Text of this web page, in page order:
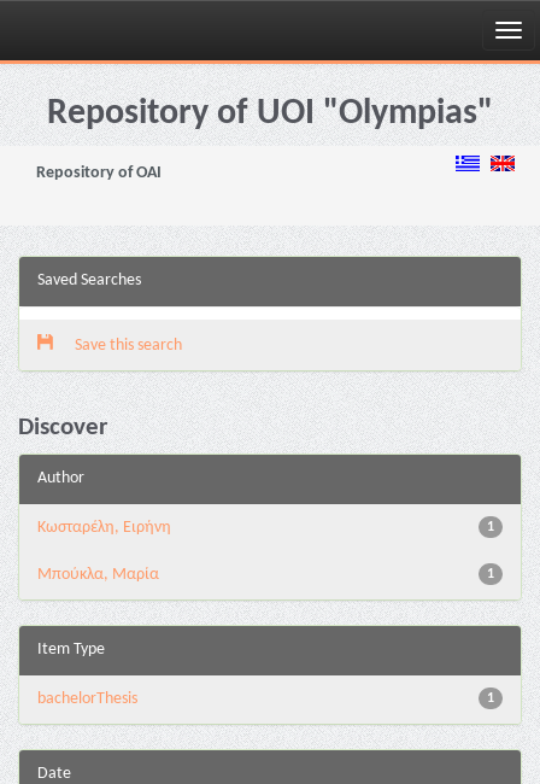
Skip
navigationRepository of UOI "Olympias"
Repository of OAI
Saved Searches
Save this search
Discover
Author
1
Κωσταρέλη, Ειρήνη
1
Μπούκλα, Μαρία
Item Type
1
bachelorThesis
Date